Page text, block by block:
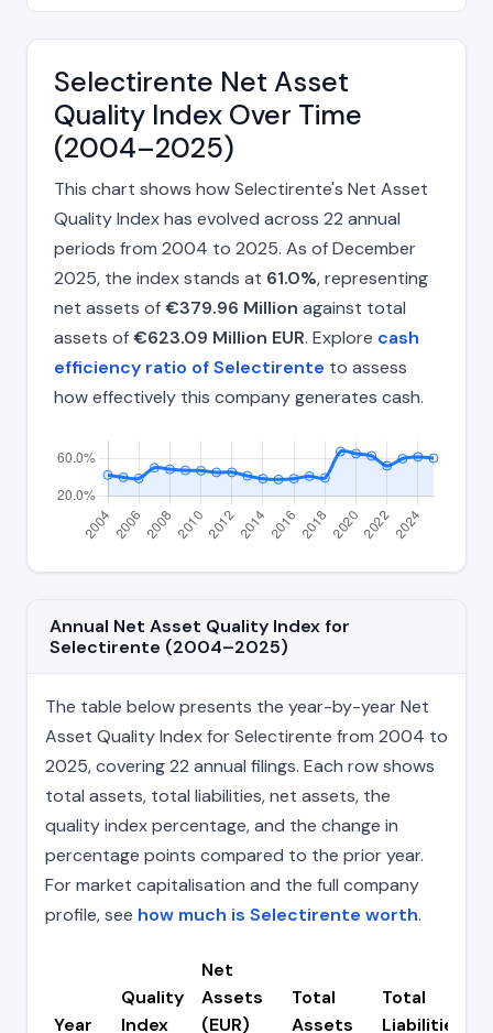
Selectirente Net Asset
Quality Index Over Time
(2004–2025)
This chart shows how Selectirente's Net Asset
Quality Index has evolved across 22 annual
periods from 2004 to 2025. As of December
2025, the index stands at 61.0%, representing
net assets of€379.96 Million against total
assets of€623.09 Million EUR. Explore cash
efficiency ratio of Selectirente to assess
how effectively this company generates cash.
Annual Net Asset Quality Index for
Selectirente (2004–2025)
The table below presents the year-by-year Net
Asset Quality Index for Selectirente from 2004 to
2025, covering 22 annual filings. Each row shows
total assets, total liabilities, net assets, the
quality index percentage, and the change in
percentage points compared to the prior year.
For market capitalisation and the full company
profile, see how much is Selectirente worth.
Year
Quality
Index
Net
Assets
(EUR)
Total
Assets
Total
Liabilities